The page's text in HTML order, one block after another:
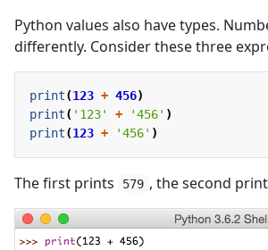
Python values also have types.
differently. Consider these three
print(123 + 456)
print( '123' + '456' )
print(123 + '456' )
The first prints 579 , the second